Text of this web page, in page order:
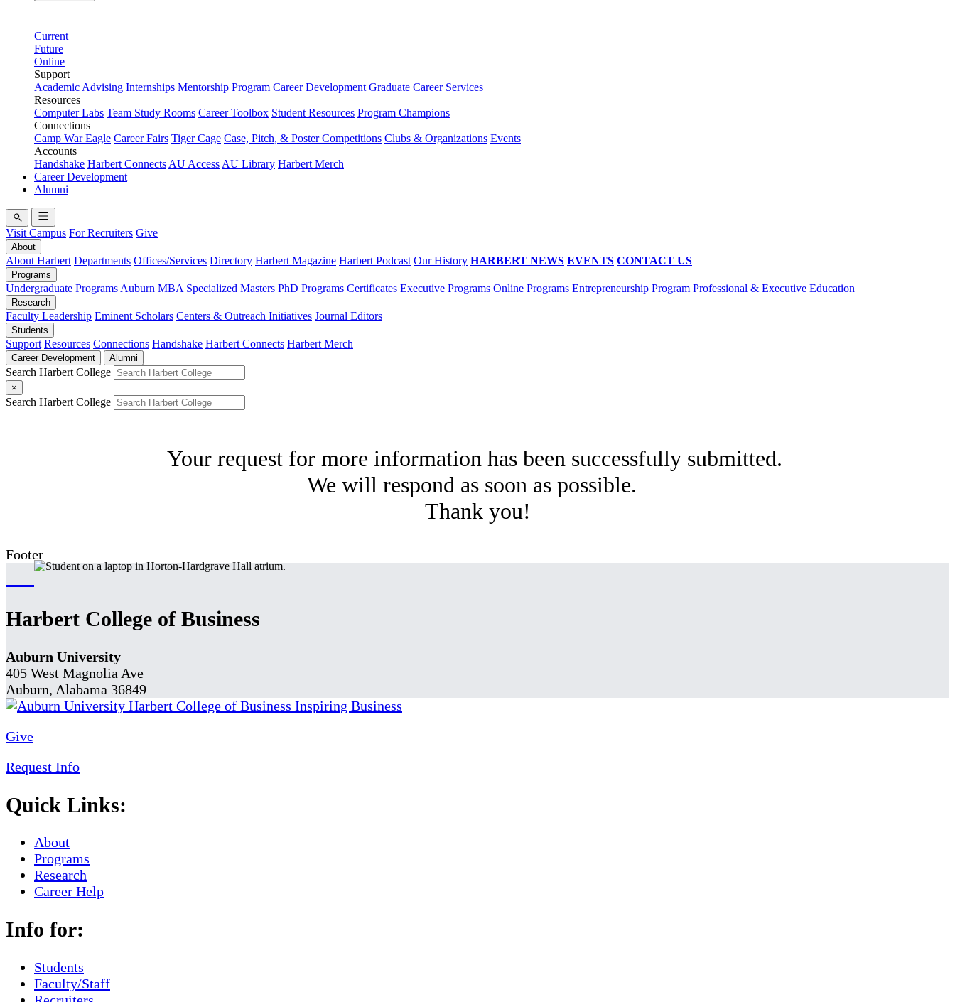
Current
Future
Online
Support
Academic Advising Internships Mentorship Program Career Development Graduate Career Services
Resources
Computer Labs Team Study Rooms Career Toolbox Student Resources Program Champions
Connections
Camp War Eagle Career Fairs Tiger Cage Case, Pitch, & Poster Competitions Clubs & Organizations Events
Accounts
Handshake Harbert Connects AU Access AU Library Harbert Merch
Career Development
Alumni
Visit Campus For Recruiters Give
About
About Harbert Departments Offices/Services Directory Harbert Magazine Harbert Podcast Our History HARBERT NEWS EVENTS CONTACT US
Programs
Undergraduate Programs Auburn MBA Specialized Masters PhD Programs Certificates Executive Programs Online Programs Entrepreneurship Program Professional & Executive Education
Research
Faculty Leadership Eminent Scholars Centers & Outreach Initiatives Journal Editors
Students
Support Resources Connections Handshake Harbert Connects Harbert Merch
Career Development Alumni
Search Harbert College
×
Search Harbert College
Your request for more information has been successfully submitted.
We will respond as soon as possible.
Thank you!
Footer
Harbert College of Business
Auburn University
405 West Magnolia Ave
Auburn, Alabama 36849
Give
Request Info
Quick Links:
About
Programs
Research
Career Help
Info for:
Students
Faculty/Staff